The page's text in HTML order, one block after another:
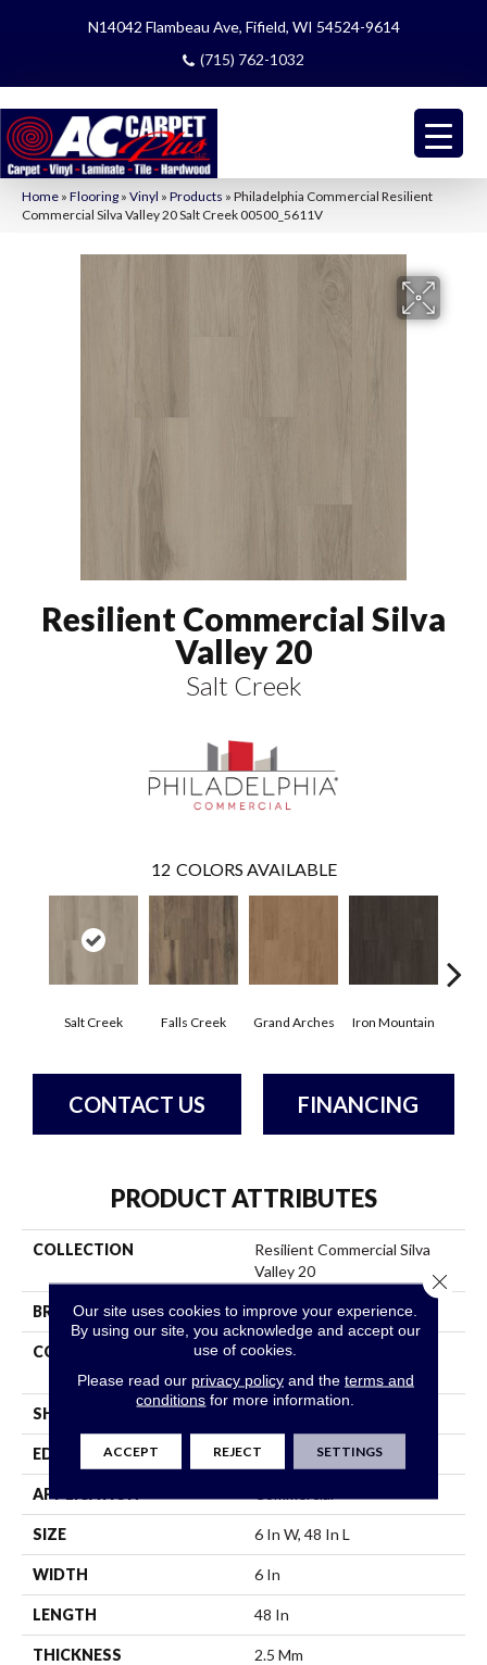
N14042 Flambeau Ave, Fifield, WI 54524-9614
(715) 762-1032
Home » Flooring » Vinyl » Products » Philadelphia Commercial Resilient
Commercial Silva Valley 20 Salt Creek 00500_5611V
Resilient Commercial Silva
Valley 20
Salt Creek
12 COLORS AVAILABLE
Salt Creek Falls Creek Grand Arches Iron Mountain
CONTACT US FINANCING
PRODUCT ATTRIBUTES
COLLECTION
Resilient Commercial Silva
Valley 20
BRAND Philadelphia Commercial
CONSTRUCTION
High Performance Luxury
Vinyl Tile
SHAPE
EDGE Squared Edge
APPLICATION
SIZE 6 In W, 48 In L
WIDTH 6 In
LENGTH 48 In
THICKNESS 2.5 Mm
Our site uses cookies to improve your experience.
By using our site, you acknowledge and accept our
use of cookies.
Please read our privacy policyand the terms and
conditions for more information.
ACCEPT REJECT SETTINGS
Close